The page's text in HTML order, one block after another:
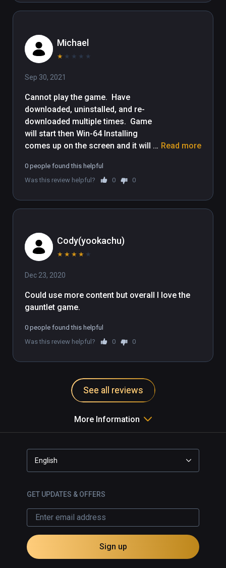
content to your Viveport subscription plan,
version 1.2.7.51.
WBIE LOGO, READY PLAYER ONE and all
Warner Bros. Entertainment Inc.
Michael
★ ★ ★ ★ ★
Sep 30, 2021
Cannot play the game.  Have
downloaded, uninstalled, and re-
downloaded multiple times.  Game
will start then Win-64 Installing
comes up on the screen and it will
off.  Sucks because I would really
like to play it.
Read more
0 people found this helpful
Was this review helpful?
0 0
Cody(yookachu)
★ ★ ★ ★ ★
Dec 23, 2020
Could use more content but overall I love the
gauntlet game.
0 people found this helpful
Was this review helpful?
0 0
See all reviews
More Information
English
GET UPDATES & OFFERS
Sign up